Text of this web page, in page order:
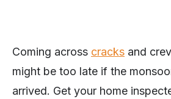
Coming across cracks and
might be too late if the
arrived. Get your home